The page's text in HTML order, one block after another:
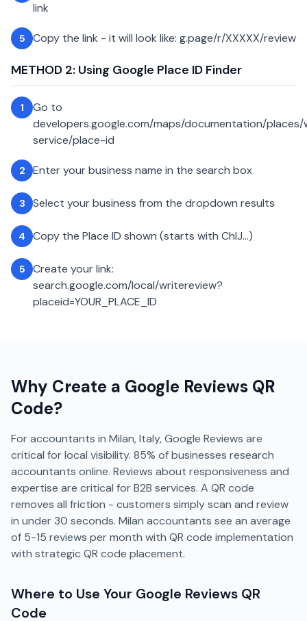
link
5 Copy the link - it will look like: g.page/r/XXXXX/review
METHOD 2: Using Google Place ID Finder
1
Go to
developers.google.com/maps/documentation/
service/place-id
2 Enter your business name in the search box
3 Select your business from the dropdown results
4 Copy the Place ID shown (starts with ChIJ...)
5
Create your link:
search.google.com/local/writereview?
placeid=YOUR_PLACE_ID
Why Create a Google Reviews QR
Code?
For accountants in Milan, Italy, Google Reviews are
critical for local visibility. 85% of businesses research
accountants online. Reviews about responsiveness and
expertise are critical for B2B services. A QR code
removes all friction - customers simply scan and review
in under 30 seconds. Milan accountants see an average
of 5-15 reviews per month with QR code implementation
with strategic QR code placement.
Where to Use Your Google Reviews QR
Code